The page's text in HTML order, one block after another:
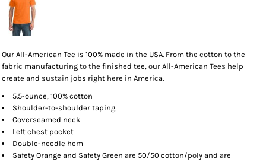
Our All-American Tee is 100% made in the USA. From the cotton to the
fabric manufacturing to the finished tee, our All-American Tees help
create and sustain jobs right here in America.
5.5-ounce, 100% cotton
Shoulder-to-shoulder taping
Coverseamed neck
Left chest pocket
Double-needle hem
Safety Orange and Safety Green are 50/50 cotton/poly and are